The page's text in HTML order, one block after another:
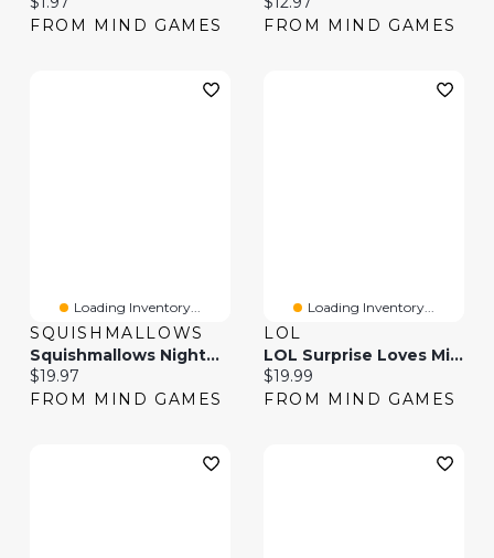
FROM MIND GAMES
FROM MIND GAMES
Loading Inventory...
SQUISHMALLOWS
Squishmallows Nightmare Before Christmas Plush 12 Inch (Styles May Vary)
Current price:
$19.97
FROM MIND GAMES
Loading Inventory...
LOL
LOL Surprise Loves Mini Sweets Hugs And Kisses (Styles May Vary)
Current price:
$19.99
FROM MIND GAMES